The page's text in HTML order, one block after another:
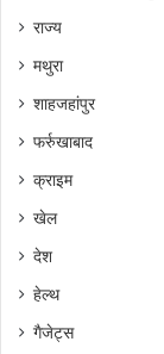
राज्य
मथुरा
शाहजहांपुर
फर्रुखाबाद
क्राइम
खेल
देश
हेल्थ
गैजेट्स